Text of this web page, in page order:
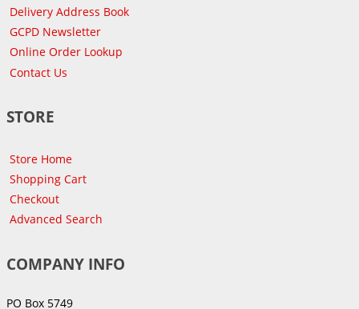
Delivery Address Book
GCPD Newsletter
Online Order Lookup
Contact Us
STORE
Store Home
Shopping Cart
Checkout
Advanced Search
COMPANY INFO
PO Box 5749